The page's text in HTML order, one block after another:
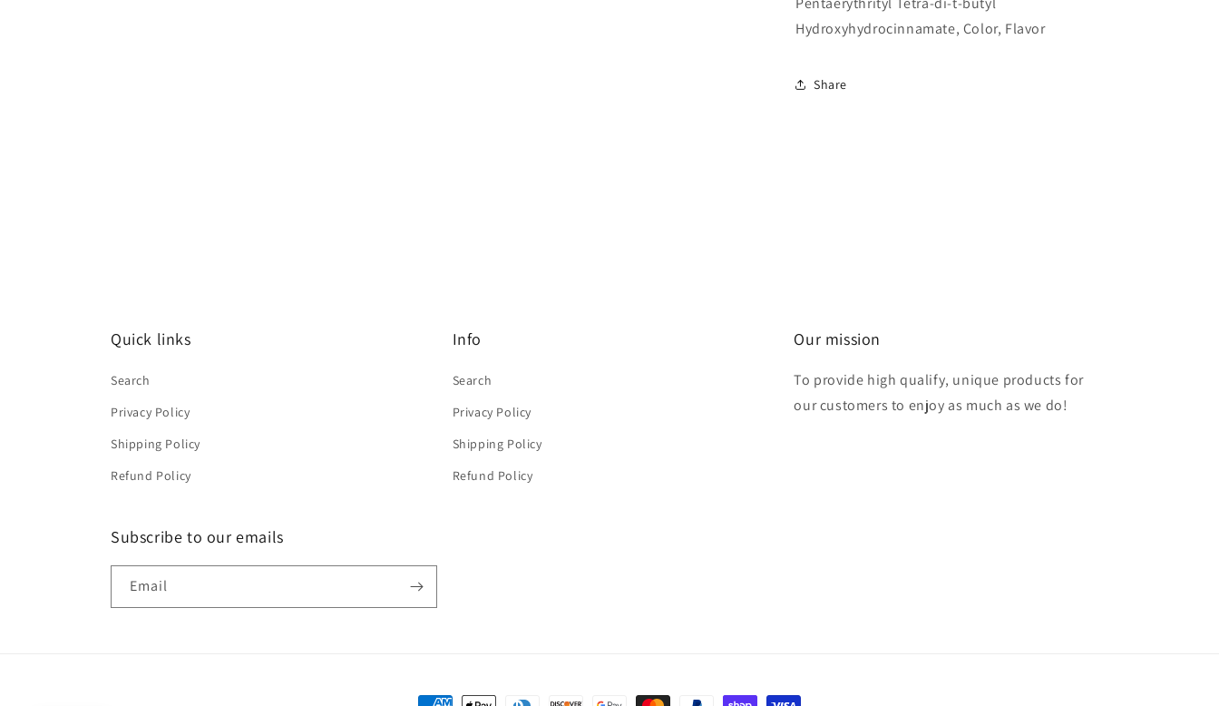
Hydroxyhydrocinnamate, Color, Flavor
Share
Quick links
Search
Privacy Policy
Shipping Policy
Refund Policy
Info
Search
Privacy Policy
Shipping Policy
Refund Policy
Our mission
To provide high qualify, unique products for
our customers to enjoy as much as we do!
Subscribe to our emails
Email